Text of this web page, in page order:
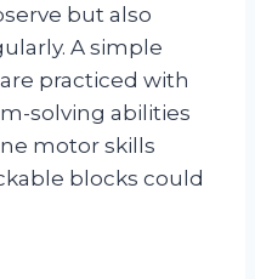
but also
A simple
practiced with
solving abilities
motor skills
blocks could